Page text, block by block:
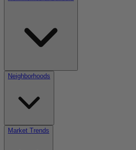
Neighborhoods
Market Trends